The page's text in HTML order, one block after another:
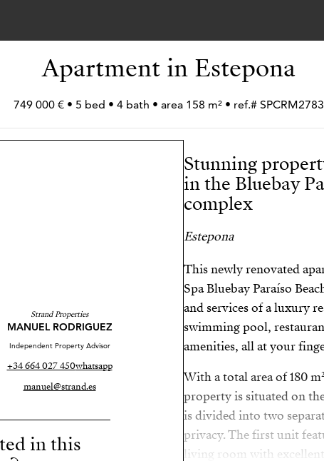
Apartment in Estepona
749 000 € • 5 bed • 4 bath • area 158 m² • ref.# SPCRM2783
Strand Properties
MANUEL RODRIGUEZ
Independent Property Advisor
+34 664 027 450whatsapp
manuel@strand.es
in this
Stunning
in the Bluebay
complex
Estepona
This newly renovated
Spa Bluebay Paraíso
and services of a luxury
swimming pool,
amenities, all at your
With a total area of 180
property is situated on
is divided into two
privacy. The first unit
living room with